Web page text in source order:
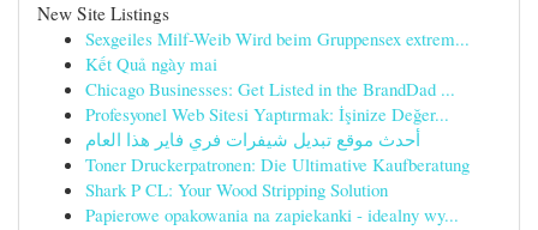
New Site Listings
Sexgeiles Milf-Weib Wird beim Gruppensex extrem...
Kết Quả ngày mai
Chicago Businesses: Get Listed in the BrandDad ...
Profesyonel Web Sitesi Yaptırmak: İşinize Değer...
أحدث موقع تبديل شيفرات فري فاير هذا العام
Toner Druckerpatronen: Die Ultimative Kaufberatung
Shark P CL: Your Wood Stripping Solution
Papierowe opakowania na zapiekanki - idealny wy...